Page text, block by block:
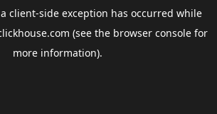
client-side exception has occurred while
(see the browser consolefor
more information).